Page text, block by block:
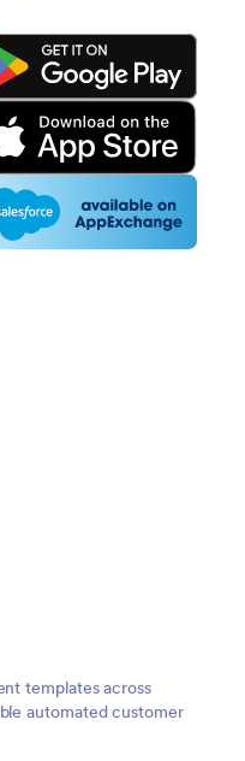
templates across
automated customer